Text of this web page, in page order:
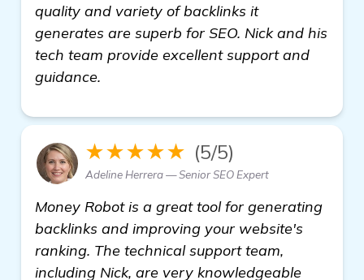
quality and variety of backlinks it
generates are superb for SEO. Nick and his
tech team provide excellent support and
guidance.
★★★★★ (5/5)
Adeline Herrera — Senior SEO Expert
Money Robot is a great tool for generating
backlinks and improving your website's
ranking. The technical support team,
including Nick, are very knowledgeable